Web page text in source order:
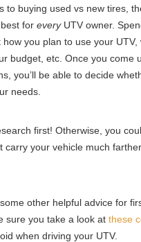
to buying used vs new tires,
best for everyUTV owner.
you plan to use your UTV,
budget, etc. Once you come
you’ll be able to decide
needs.
first! Otherwise, you
carry your vehicle much
other helpful advice for
sure you take a look at these
when driving your UTV.